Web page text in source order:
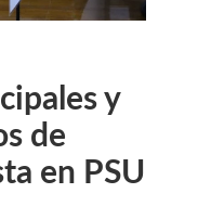
y
de
en PSU